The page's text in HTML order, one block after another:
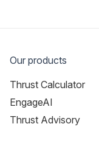
Our products
Thrust Calculator
EngageAI
Thrust Advisory